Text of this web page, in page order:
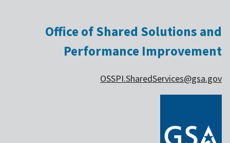
Office of Shared Solutions and
Performance Improvement
OSSPI.SharedServices@gsa.gov